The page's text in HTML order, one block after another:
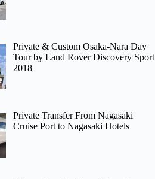
Private & Custom Osaka-Nara Day
Tour by Land Rover Discovery Sport
2018
Private Transfer From Nagasaki
Cruise Port to Nagasaki Hotels